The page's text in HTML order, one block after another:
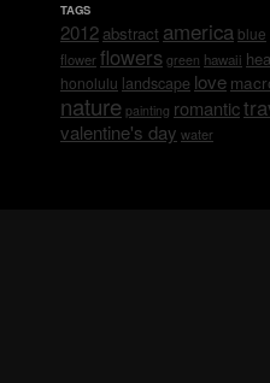
TAGS
2012 abstract america blue
flowerflowers green hawaii
honolulu landscape love
nature painting romantic
valentine's day water